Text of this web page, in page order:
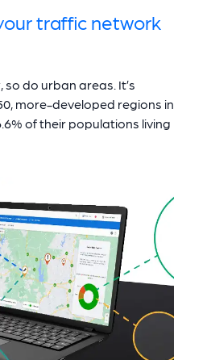
traffic network
do urban areas. It’s
more-developed regions in
of their populations living